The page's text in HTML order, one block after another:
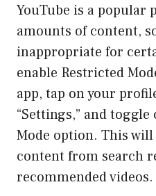
YouTube is a popular
amounts of content,
inappropriate for
enable Restricted
app, tap on your
“Settings,” and
Mode option. This
content from search
recommended videos.